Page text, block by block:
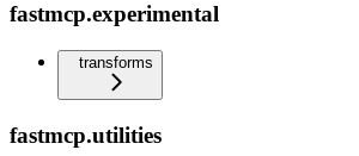
fastmcp.experimental
transforms
fastmcp.utilities